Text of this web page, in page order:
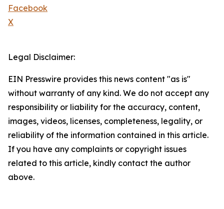
Facebook
X
Legal Disclaimer:
EIN Presswire provides this news content "as is"
without warranty of any kind. We do not accept any
responsibility or liability for the accuracy, content,
images, videos, licenses, completeness, legality, or
reliability of the information contained in this article.
If you have any complaints or copyright issues
related to this article, kindly contact the author
above.